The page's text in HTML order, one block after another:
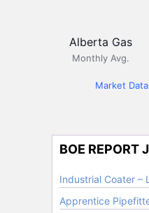
Alberta Gas
Monthly Avg.
Market Data